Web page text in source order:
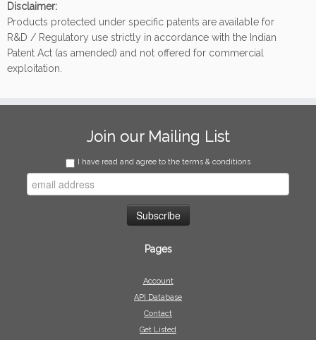
Disclaimer:
Products protected under specific patents are available for
R&D / Regulatory use strictly in accordance with the Indian
Patent Act (as amended) and not offered for commercial
exploitation.
Join our Mailing List
I have read and agree to the terms & conditions
Pages
Account
API Database
Contact
Get Listed